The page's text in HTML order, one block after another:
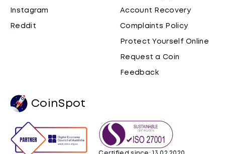
Instagram
Reddit
Account Recovery
Complaints Policy
Protect Yourself Online
Request a Coin
Feedback
CoinSpot